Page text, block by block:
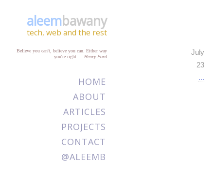
aleembawany
tech, web and the rest
Believe you can't, believe you can. Either way
you're right — Henry Ford
HOME
ABOUT
ARTICLES
PROJECTS
CONTACT
@ALEEMB
July
23
...